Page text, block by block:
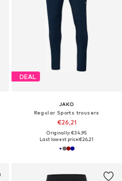
DEAL
JAKO
Regular Sports trousers
€26,21
Originally: €34,95
Last lowest price:€26,21